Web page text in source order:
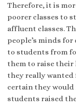
Therefore, it is
poorer classes to
affluent classes.
people’s minds for
to students from
them to raise their
they really
certain they would
students raised